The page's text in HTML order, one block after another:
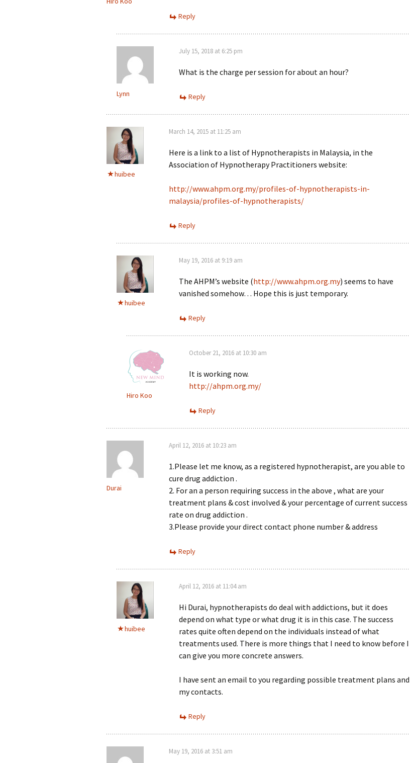
Reply
Lynn
July 15, 2018 at 6:25 pm
What is the charge per session for about an hour?
Reply
huibee
March 14, 2015 at 11:25 am
Here is a link to a list of Hypnotherapists in Malaysia, in the
Association of Hypnotherapy Practitioners website:
http://www.ahpm.org.my/profiles-of-hypnotherapists-in-
malaysia/profiles-of-hypnotherapists/
Reply
huibee
May 19, 2016 at 9:19 am
The AHPM’s website (http://www.ahpm.org.my) seems to have
vanished somehow… Hope this is just temporary.
Reply
Hiro Koo
October 21, 2016 at 10:30 am
It is working now.
http://ahpm.org.my/
Reply
Durai
April 12, 2016 at 10:23 am
1.Please let me know, as a registered hypnotherapist, are you able to
cure drug addiction .
2. For an a person requiring success in the above , what are your
treatment plans & cost involved & your percentage of current success
rate on drug addiction .
3.Please provide your direct contact phone number & address
Reply
huibee
April 12, 2016 at 11:04 am
Hi Durai, hypnotherapists do deal with addictions, but it does
depend on what type or what drug it is in this case. The success
rates quite often depend on the individuals instead of what
treatments used. There is more things that I need to know before I
can give you more concrete answers.
I have sent an email to you regarding possible treatment plans and
my contacts.
Reply
May 19, 2016 at 3:51 am